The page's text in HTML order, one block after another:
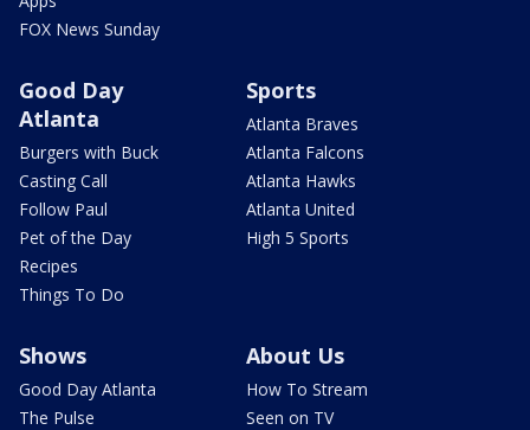
FOX News Sunday
Good Day
Atlanta
Burgers with Buck
Casting Call
Follow Paul
Pet of the Day
Recipes
Things To Do
Sports
Atlanta Braves
Atlanta Falcons
Atlanta Hawks
Atlanta United
High 5 Sports
Shows
Good Day Atlanta
The Pulse
About Us
How To Stream
Seen on TV